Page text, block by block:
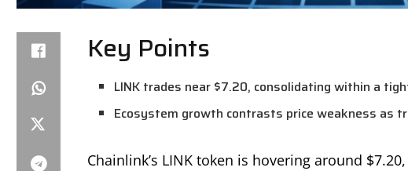
Key Points
LINK trades near $7.20, consolidating within a
Ecosystem growth contrasts price weakness as
Chainlink’s LINK token is hovering around